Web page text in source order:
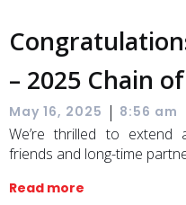
– 2025 Chain
May 16, 2025 | 8:56 am
We’re thrilled to
friends and long-time
Read more